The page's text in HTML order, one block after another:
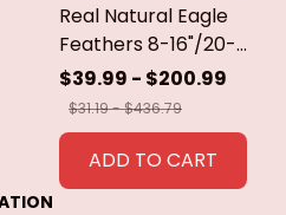
Real Natural Eagle
Feathers 8-16"/20-
40cm Eagle Bird
Feathers for Crafts
Home Wedding
Feathers
Decoration
$39.99 - $200.99
$31.19 - $436.79
ADD TO CART